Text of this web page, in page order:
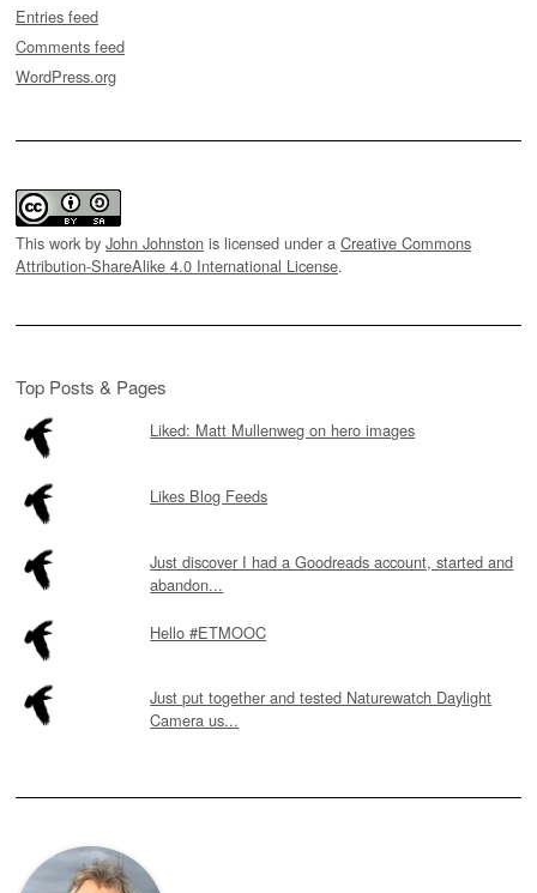
Entries feed
Comments feed
WordPress.org
This work by John Johnston is licensed under a Creative Commons
Attribution-ShareAlike 4.0 International License.
Top Posts & Pages
Liked: Matt Mullenweg on hero images
Likes Blog Feeds
Just discover I had a Goodreads account, started and
abandon...
Hello #ETMOOC
Just put together and tested Naturewatch Daylight
Camera us...